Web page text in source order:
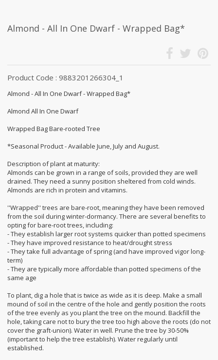
Almond - All In One Dwarf - Wrapped Bag*
Product Code : 9883201266304_1
Almond - All In One Dwarf - Wrapped Bag*
Almond All In One Dwarf
Wrapped Bag Bare-rooted Tree
*Seasonal Product - Available June, July and August.
Description of plant at maturity:
Almonds can be grown in a range of soils, provided they are well
drained. They need a sunny position sheltered from cold winds.
Almonds are rich in protein and vitamins.
''Wrapped'' trees are bare-root, meaning they have been removed
from the soil during winter-dormancy. There are several benefits to
opting for bare-root trees, including:
- They establish larger root systems quicker than potted specimens
- They have improved resistance to heat/drought stress
- They take full advantage of spring (and have improved vigor long-
term)
- They are typically more affordable than potted specimens of the
same age
To plant, dig a hole that is twice as wide as it is deep. Make a small
mound of soil in the centre of the hole and gently position the roots
of the tree evenly as you plant the tree on the mound. Backfill the
hole, taking care not to bury the tree too high above the roots (do not
cover the graft-union). Water in well. Prune the tree by 30-50%
(important to help the tree establish). Water regularly until
established.